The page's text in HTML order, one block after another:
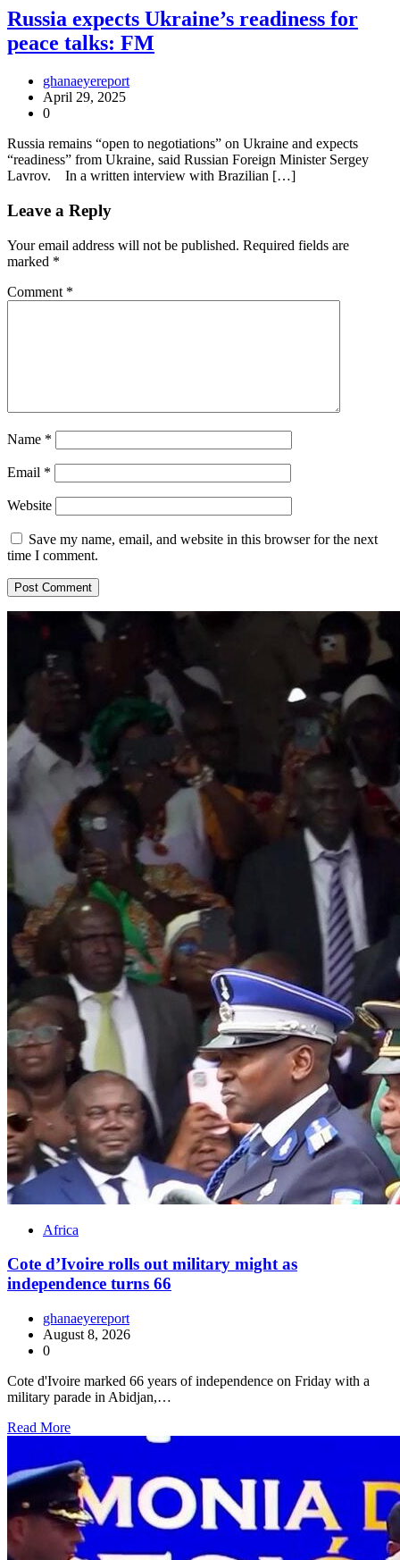
Russia expects Ukraine’s readiness for
peace talks: FM
ghanaeyereport
April 29, 2025
0
Russia remains “open to negotiations” on Ukraine and expects
“readiness” from Ukraine, said Russian Foreign Minister Sergey
Lavrov. In a written interview with Brazilian […]
Leave a Reply
Your email address will not be published. Required fields are
marked *
Comment *
Name *
Email *
Website
Save my name, email, and website in this browser for the next
time I comment.
Africa
Cote d’Ivoire rolls out military might as
independence turns 66
ghanaeyereport
August 8, 2026
0
Cote d'Ivoire marked 66 years of independence on Friday with a
military parade in Abidjan,…
Read More